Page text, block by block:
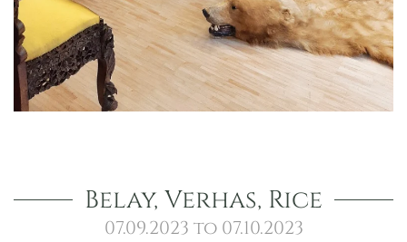
Belay, Verhas, Rice
07.09.2023 to 07.10.2023